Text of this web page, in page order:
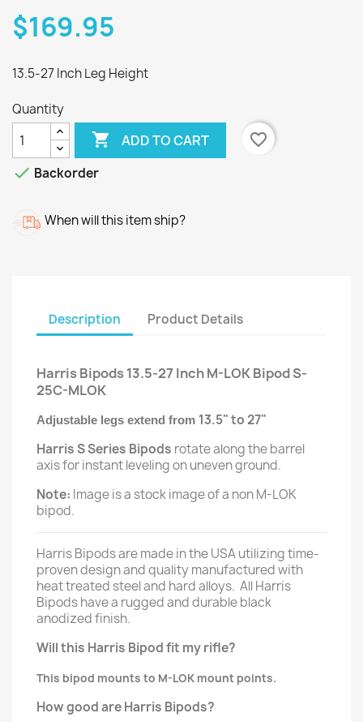
$169.95
13.5-27 Inch Leg Height
Quantity
 ADD TO CART
favorite_border
 Backorder
When will this item ship?
Description Product Details
Harris Bipods 13.5-27 Inch M-LOK Bipod S-
25C-MLOK
Adjustable legs extend from 13.5" to 27"
Harris S Series Bipods rotate along the barrel
axis for instant leveling on uneven ground.
Note: Image is a stock image of a non M-LOK
bipod.
Harris Bipods are made in the USA utilizing time-
proven design and quality manufactured with
heat treated steel and hard alloys. All Harris
Bipods have a rugged and durable black
anodized finish.
Will this Harris Bipod fit my rifle?
This bipod mounts to M-LOK mount points.
How good are Harris Bipods?